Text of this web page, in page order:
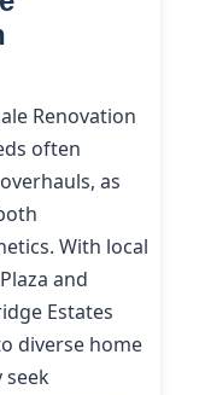
Renovation
often
as
With local
and
Estates
diverse home
seek